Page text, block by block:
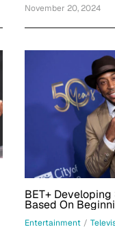
November 20, 2024
BET+
Based On
EP
Entertainment /